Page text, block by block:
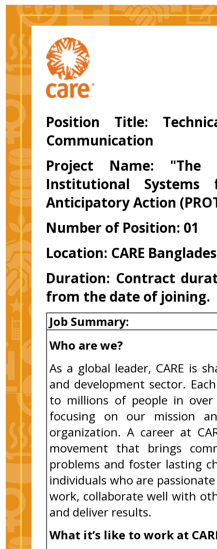
Position Title:
Communication
Project Name: "The
Institutional
Anticipatory Action
Number of Position: 01
Location: CARE
Duration: Contract
from the date of
Job Summary:
Who are we?
As a global leader, CARE is
and development sector.
to millions of people in
focusing on our mission
organization. A career at
movement that brings
problems and foster lasting
individuals who are
work, collaborate well with
and deliver results.
What it’s like to work at